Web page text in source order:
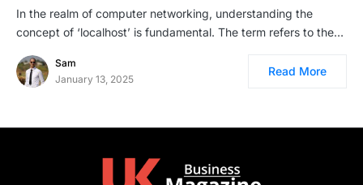
In the realm of computer networking, understanding the
concept of ‘localhost’ is fundamental. The term refers to the…
Sam
January 13, 2025
Read More